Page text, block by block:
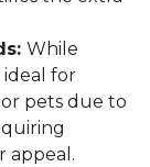
While
ideal for
pets due to
appeal.